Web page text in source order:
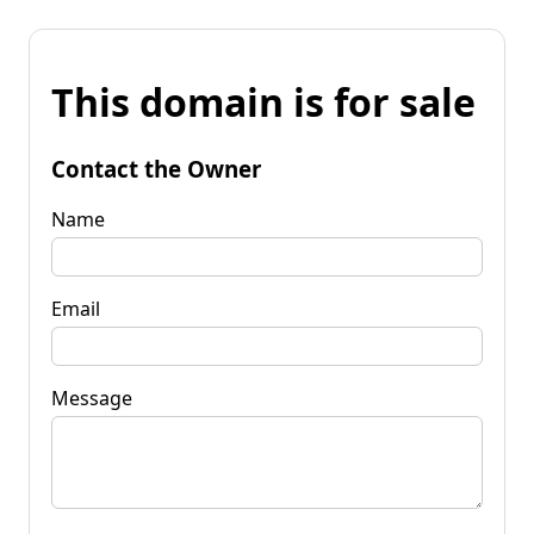
This domain is for sale
Contact the Owner
Name
Email
Message